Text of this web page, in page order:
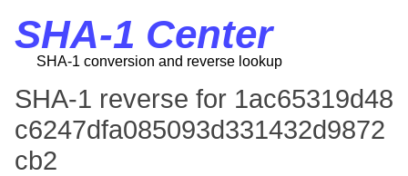
SHA-1 Center
SHA-1 conversion and reverse lookup
SHA-1 reverse for 1ac65319d48
c6247dfa085093d331432d9872
cb2